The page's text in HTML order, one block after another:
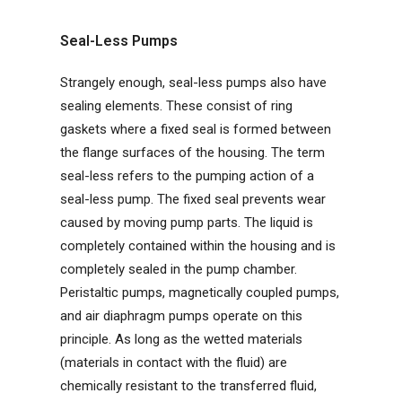
Seal-Less Pumps
Strangely enough, seal-less pumps also have
sealing elements. These consist of ring
gaskets where a fixed seal is formed between
the flange surfaces of the housing. The term
seal-less refers to the pumping action of a
seal-less pump. The fixed seal prevents wear
caused by moving pump parts. The liquid is
completely contained within the housing and is
completely sealed in the pump chamber.
Peristaltic pumps, magnetically coupled pumps,
and air diaphragm pumps operate on this
principle. As long as the wetted materials
(materials in contact with the fluid) are
chemically resistant to the transferred fluid,